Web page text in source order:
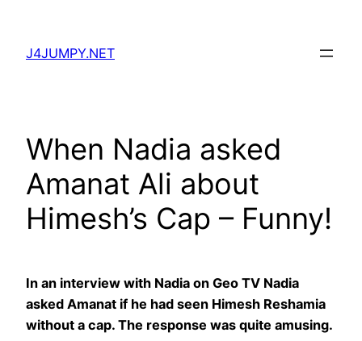
content
J4JUMPY.NET
When Nadia asked
Amanat Ali about
Himesh’s Cap – Funny!
In an interview with Nadia on Geo TV Nadia
asked Amanat if he had seen Himesh Reshamia
without a cap. The response was quite amusing.